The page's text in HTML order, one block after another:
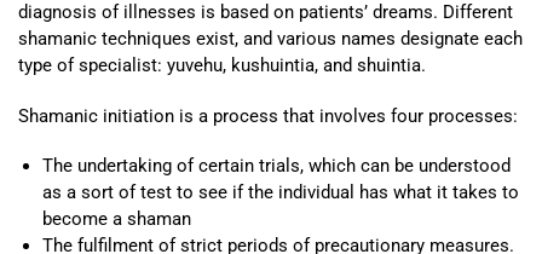
diagnosis of illnesses is based on patients’ dreams. Different
shamanic techniques exist, and various names designate each
type of specialist: yuvehu, kushuintia, and shuintia.
Shamanic initiation is a process that involves four processes:
The undertaking of certain trials, which can be understood
as a sort of test to see if the individual has what it takes to
become a shaman
The fulfilment of strict periods of precautionary measures.